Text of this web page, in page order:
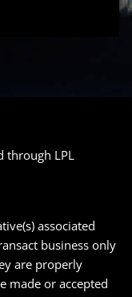
through LPL
associated
business only
are properly
made or accepted